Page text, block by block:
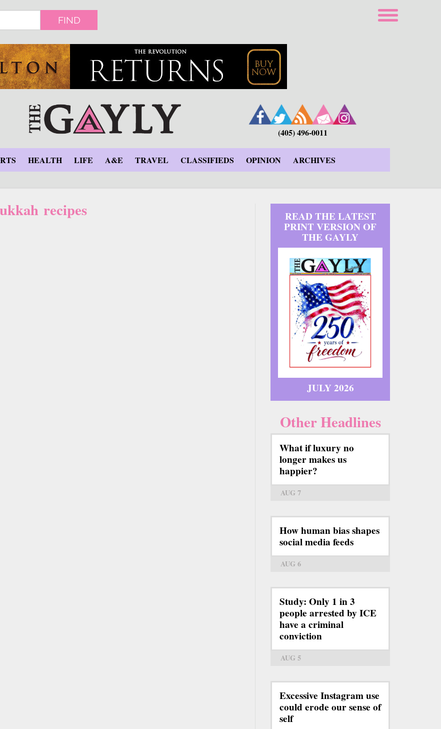
FIND
(405) 496-0011
HEALTH LIFE A&E TRAVEL CLASSIFIEDS OPINION ARCHIVES
recipes READ THE LATEST
PRINT VERSION OF
THE GAYLY
JULY 2026
Other Headlines
What if luxury no
longer makes us
happier?
AUG 7
How human bias shapes
social media feeds
AUG 6
Study: Only 1 in 3
people arrested by ICE
have a criminal
conviction
AUG 5
Excessive Instagram use
could erode our sense of
self